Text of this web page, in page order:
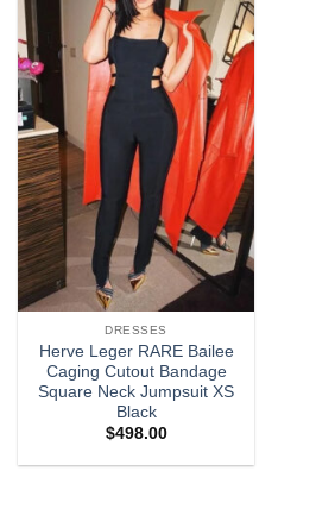
Add to
wishlist
DRESSES
Herve Leger RARE Bailee
Caging Cutout Bandage
Square Neck Jumpsuit XS
Black
$498.00